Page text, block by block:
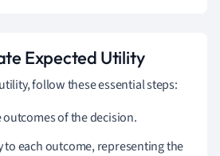
Expected Utility
follow these essential steps:
of the decision.
to each outcome, representing the